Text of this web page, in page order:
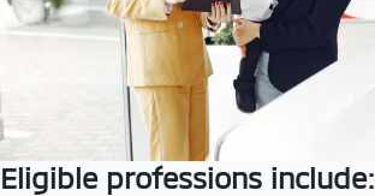
Eligible professions include: